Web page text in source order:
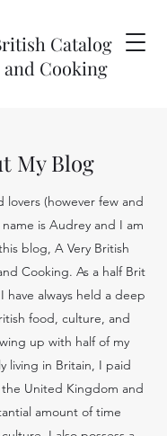
Catalog
and Cooking
My Blog
lovers (however few and
is Audrey and I am
blog, A Very British
Cooking. As a half Brit
have always held a deep
food, culture, and
up with half of my
living in Britain, I paid
United Kingdom and
amount of time